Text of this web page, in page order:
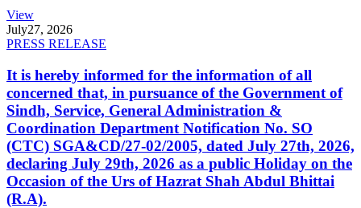
View
July27, 2026
PRESS RELEASE
It is hereby informed for the information of all
concerned that, in pursuance of the Government of
Sindh, Service, General Administration &
Coordination Department Notification No. SO
(CTC) SGA&CD/27-02/2005, dated July 27th, 2026,
declaring July 29th, 2026 as a public Holiday on the
Occasion of the Urs of Hazrat Shah Abdul Bhittai
(R.A).